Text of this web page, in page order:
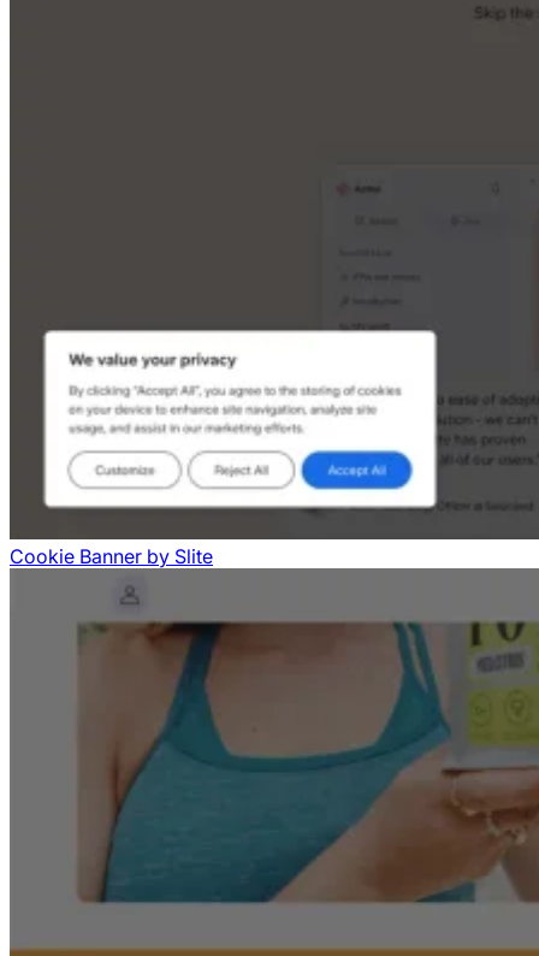
Cookie Banner by Slite